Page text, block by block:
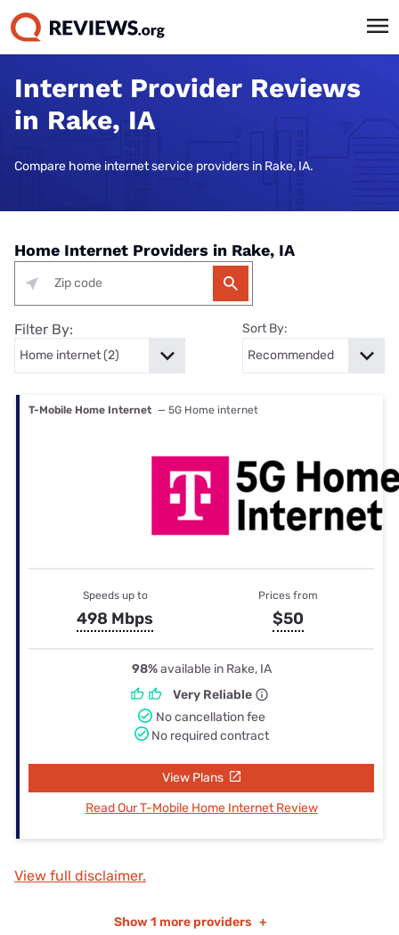
Internet Provider Reviews
in Rake, IA
Compare home internet service providers in Rake, IA.
Home Internet Providers in Rake, IA
Filter By: Sort By:
T-Mobile Home Internet — 5G Home internet
Speeds up to
498 Mbps
Prices from
$50
98%available in Rake, IA
Very Reliable
No cancellation fee
No required contract
View Plans
Read Our T-Mobile Home Internet Review
View full disclaimer.
Show 1 more providers +